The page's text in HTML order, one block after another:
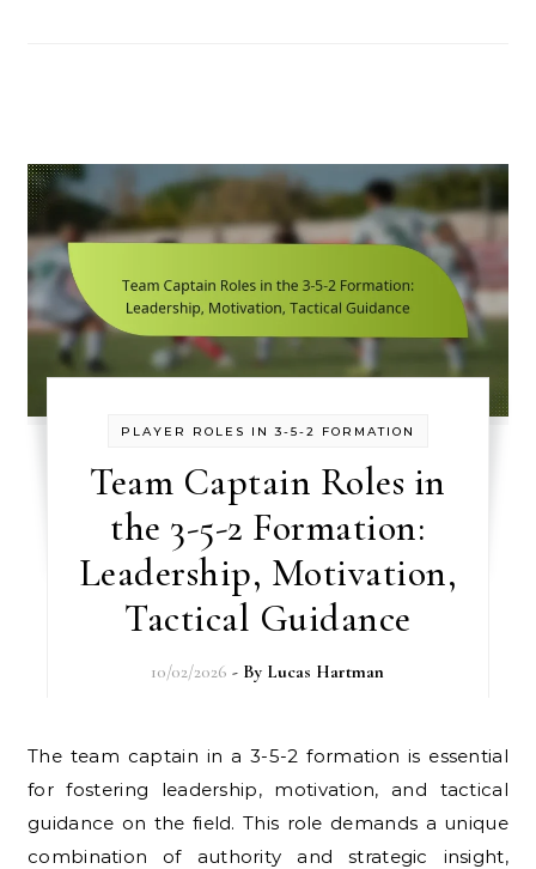
PLAYER ROLES IN 3-5-2 FORMATION
Team Captain Roles in
the 3-5-2 Formation:
Leadership, Motivation,
Tactical Guidance
10/02/2026 - By Lucas Hartman
The team captain in a 3-5-2 formation is essential
for fostering leadership, motivation, and tactical
guidance on the field. This role demands a unique
combination of authority and strategic insight,